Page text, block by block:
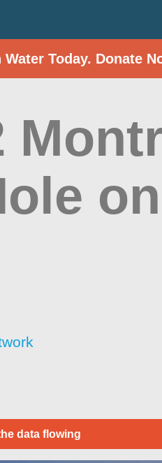
Today. Donate
data flowing